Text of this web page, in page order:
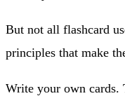
But not all flashcard
principles that make
Write your own cards.